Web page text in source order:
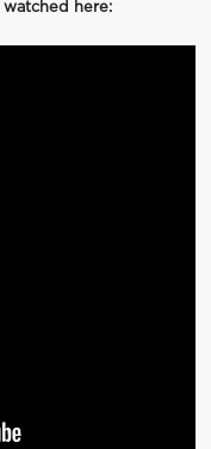
here: